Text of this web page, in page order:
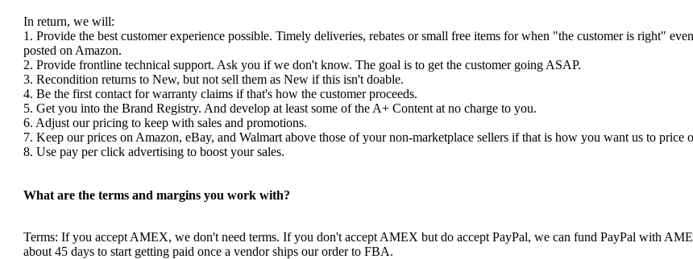
In return, we will:
1. Provide the best customer experience possible. Timely deliveries, rebates or small free items for when "the customer is right"
posted on Amazon.
2. Provide frontline technical support. Ask you if we don't know. The goal is to get the customer going ASAP.
3. Recondition returns to New, but not sell them as New if this isn't doable.
4. Be the first contact for warranty claims if that's how the customer proceeds.
5. Get you into the Brand Registry. And develop at least some of the A+ Content at no charge to you.
6. Adjust our pricing to keep with sales and promotions.
7. Keep our prices on Amazon, eBay, and Walmart above those of your non-marketplace sellers if that is how you want us to
8. Use pay per click advertising to boost your sales.
What are the terms and margins you work with?
Terms: If you accept AMEX, we don't need terms. If you don't accept AMEX but do accept PayPal, we can fund PayPal with
about 45 days to start getting paid once a vendor ships our order to FBA.